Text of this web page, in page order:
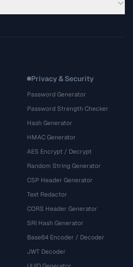
Privacy & Security
Password Generator
Password Strength Checker
Hash Generator
HMAC Generator
AES Encrypt / Decrypt
Random String Generator
CSP Header Generator
Text Redactor
CORS Header Generator
SRI Hash Generator
Base64 Encoder / Decoder
JWT Decoder